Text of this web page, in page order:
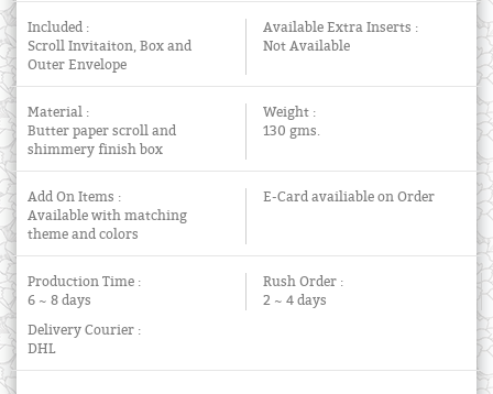
Included :
Scroll Invitaiton, Box and
Outer Envelope
Available Extra Inserts :
Not Available
Material :
Butter paper scroll and
shimmery finish box
Weight :
130 gms.
Add On Items :
Available with matching
theme and colors
E-Card availiable on Order
Production Time :
6 ~ 8 days
Rush Order :
2 ~ 4 days
Delivery Courier :
DHL